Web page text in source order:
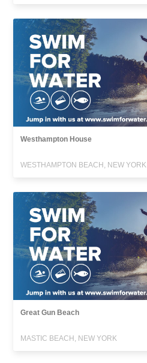
Westhampton House
WESTHAMPTON BEACH, NEW YORK
Great Gun Beach
MASTIC BEACH, NEW YORK